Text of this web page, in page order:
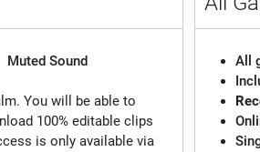
Muted Sound
You will be able to
100% editable clips
is only available via
All